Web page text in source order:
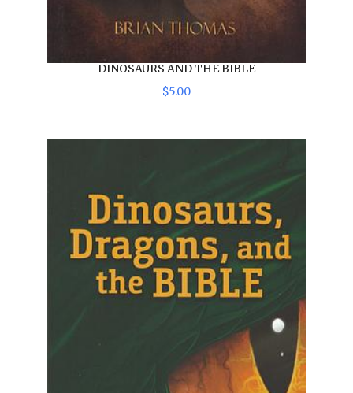
DINOSAURS AND THE BIBLE
$5.00